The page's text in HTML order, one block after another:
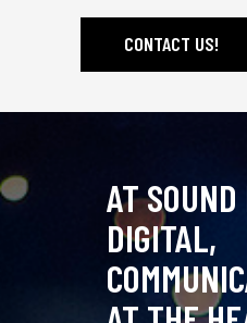
CONTACT US!
AT
DIGITAL,